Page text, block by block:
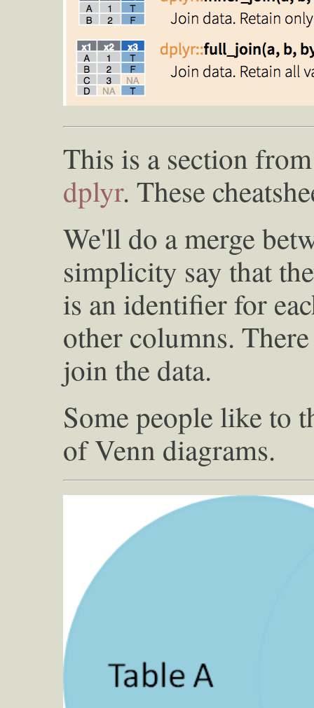
This is a section
dplyr. These
We'll do a merge
simplicity say that
is an identifier for
other columns.
join the data.
Some people like to
of Venn diagrams.